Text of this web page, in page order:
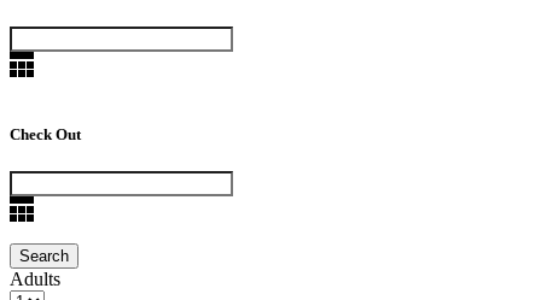
Check Out
Adults